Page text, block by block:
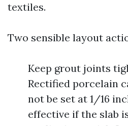
textiles.
Two sensible layout
Keep grout joints
Rectified porcelain
not be set at 1/16
effective if the slab